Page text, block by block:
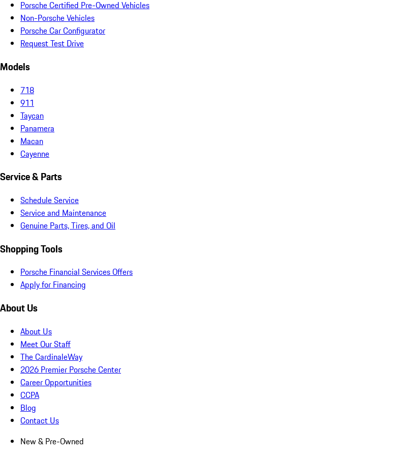
Porsche Certified Pre-Owned Vehicles
Non-Porsche Vehicles
Porsche Car Configurator
Request Test Drive
Models
718
911
Taycan
Panamera
Macan
Cayenne
Service & Parts
Schedule Service
Service and Maintenance
Genuine Parts, Tires, and Oil
Shopping Tools
Porsche Financial Services Offers
Apply for Financing
About Us
About Us
Meet Our Staff
The CardinaleWay
2026 Premier Porsche Center
Career Opportunities
CCPA
Blog
Contact Us
New & Pre-Owned